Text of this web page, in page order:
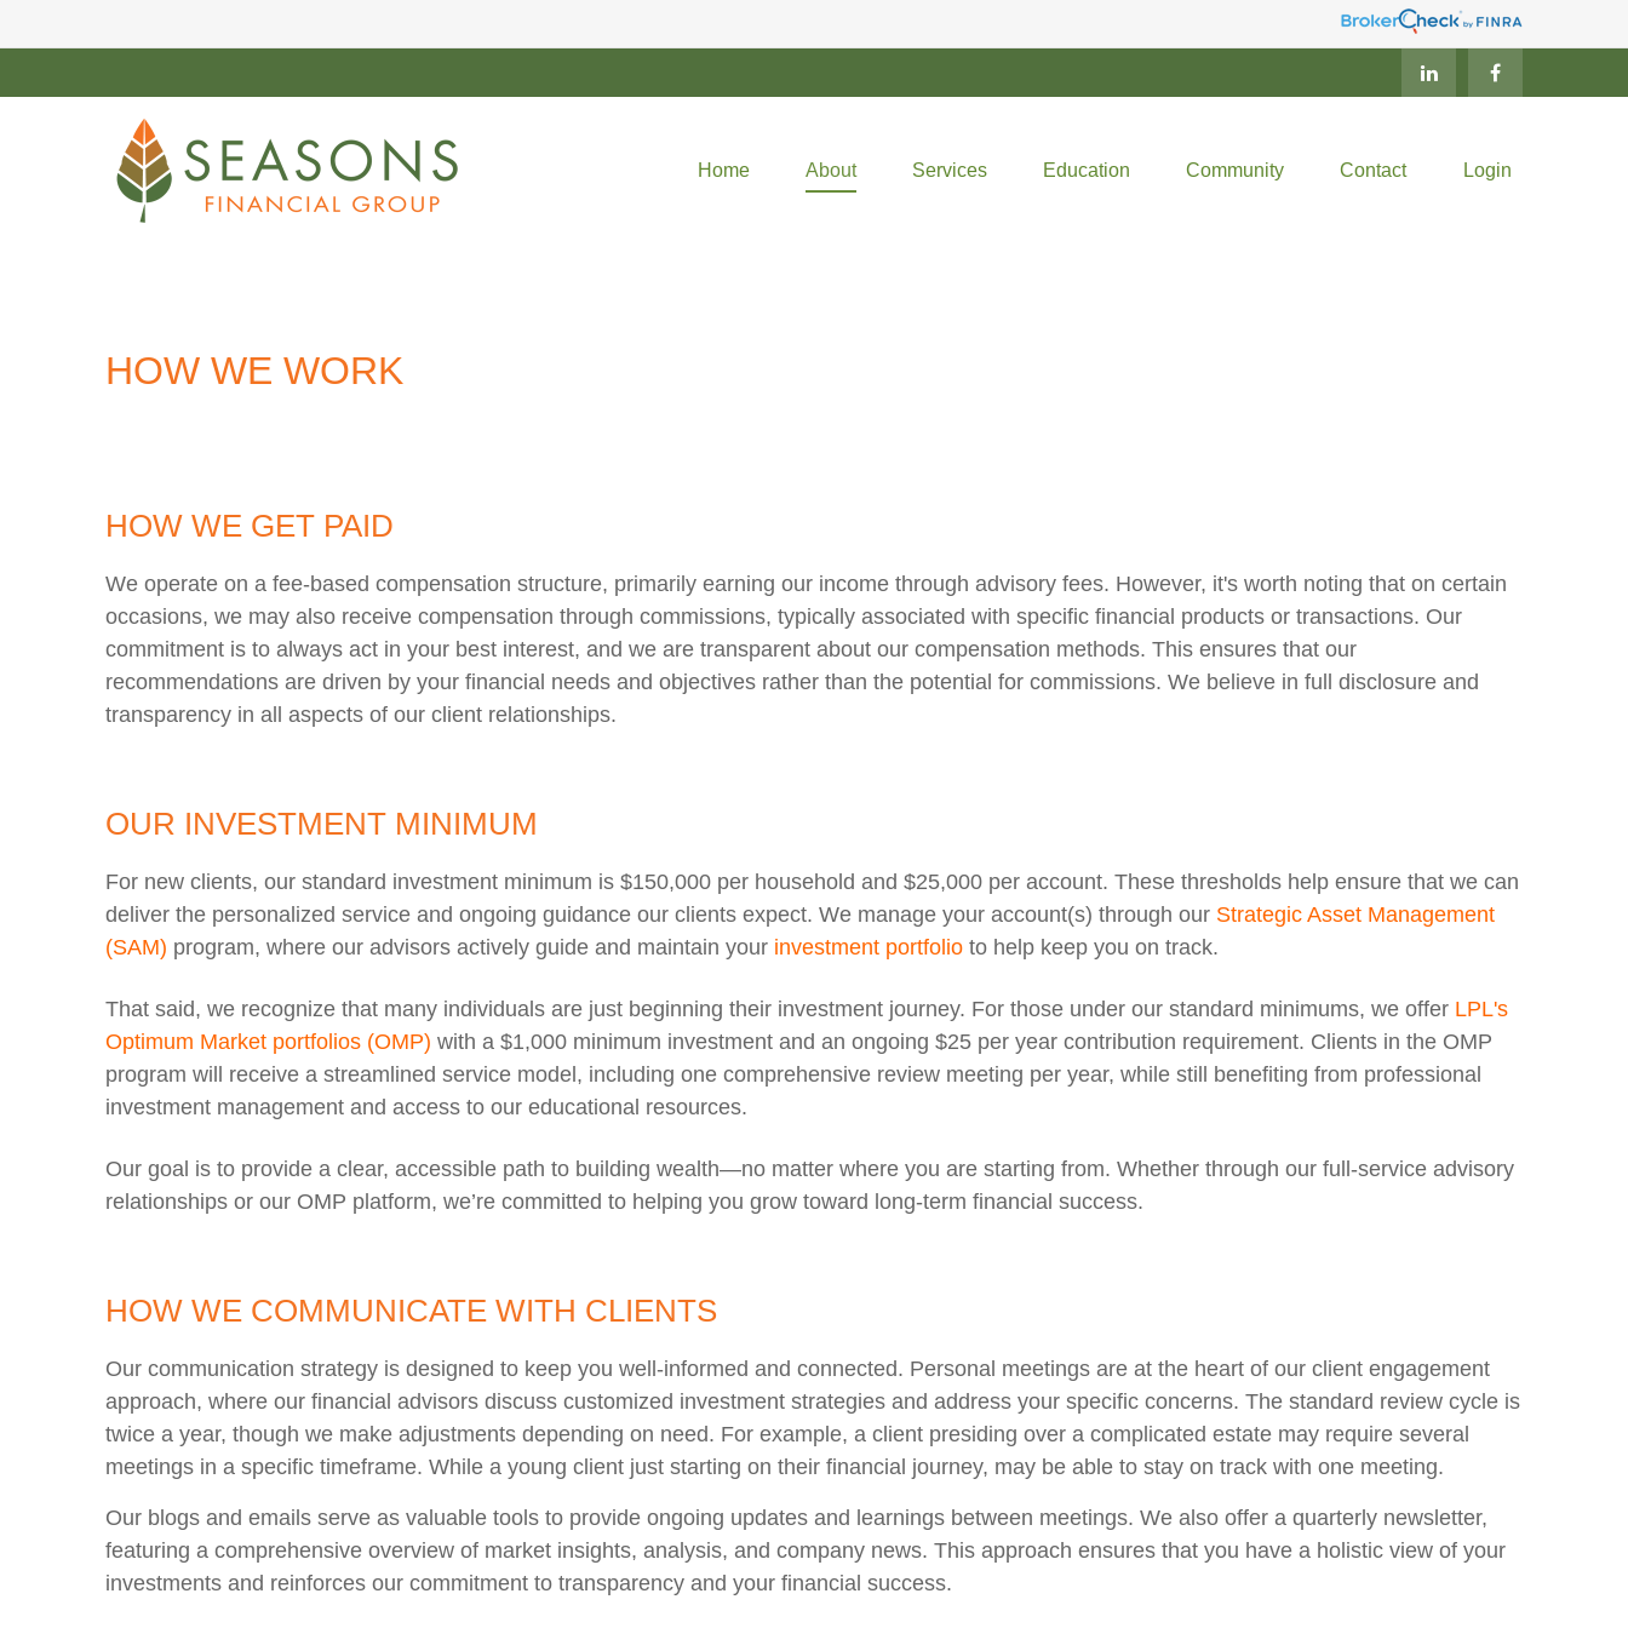
Home About Services Education Community Contact Login
HOW WE WORK
HOW WE GET PAID
We operate on a fee-based compensation structure, primarily earning our income through advisory fees. However, it's worth noting that on certain
occasions, we may also receive compensation through commissions, typically associated with specific financial products or transactions. Our
commitment is to always act in your best interest, and we are transparent about our compensation methods. This ensures that our
recommendations are driven by your financial needs and objectives rather than the potential for commissions. We believe in full disclosure and
transparency in all aspects of our client relationships.
OUR INVESTMENT MINIMUM
For new clients, our standard investment minimum is $150,000 per household and $25,000 per account. These thresholds help ensure that we can
deliver the personalized service and ongoing guidance our clients expect. We manage your account(s) through our Strategic Asset Management
(SAM) program, where our advisors actively guide and maintain your investment portfolio to help keep you on track.
That said, we recognize that many individuals are just beginning their investment journey. For those under our standard minimums, we offer LPL's
Optimum Market portfolios (OMP) with a $1,000 minimum investment and an ongoing $25 per year contribution requirement. Clients in the OMP
program will receive a streamlined service model, including one comprehensive review meeting per year, while still benefiting from professional
investment management and access to our educational resources.
Our goal is to provide a clear, accessible path to building wealth—no matter where you are starting from. Whether through our full-service advisory
relationships or our OMP platform, we’re committed to helping you grow toward long-term financial success.
HOW WE COMMUNICATE WITH CLIENTS
Our communication strategy is designed to keep you well-informed and connected. Personal meetings are at the heart of our client engagement
approach, where our financial advisors discuss customized investment strategies and address your specific concerns. The standard review cycle is
twice a year, though we make adjustments depending on need. For example, a client presiding over a complicated estate may require several
meetings in a specific timeframe. While a young client just starting on their financial journey, may be able to stay on track with one meeting.
Our blogs and emails serve as valuable tools to provide ongoing updates and learnings between meetings. We also offer a quarterly newsletter,
featuring a comprehensive overview of market insights, analysis, and company news. This approach ensures that you have a holistic view of your
investments and reinforces our commitment to transparency and your financial success.